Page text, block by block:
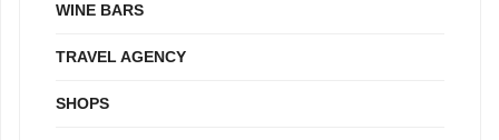
WINE BARS
TRAVEL AGENCY
SHOPS